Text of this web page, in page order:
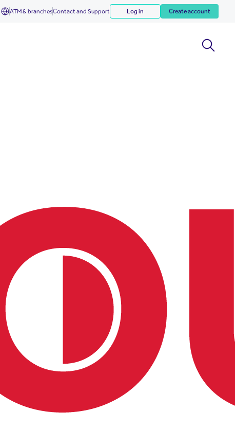
ATM & branchesContact and Support Log in Create account